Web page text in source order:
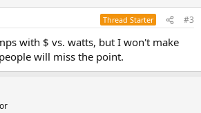
Thread Starter #3
with $ vs. watts, but I won't make
will miss the point.